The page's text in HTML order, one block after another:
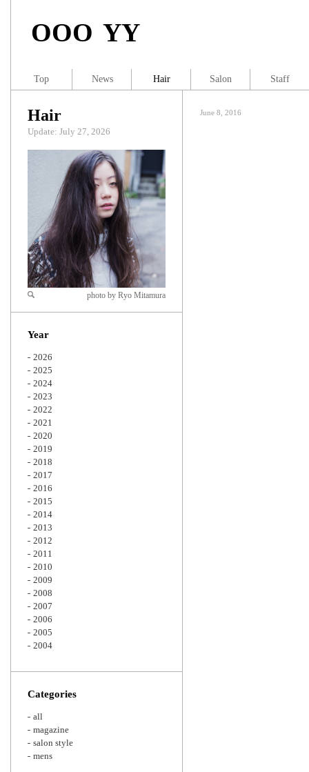
OOO YY
June 8, 2016
Hair
Update: July 27, 2026
Zoom
photo by Ryo Mitamura
Year
2026
2025
2024
2023
2022
2021
2020
2019
2018
2017
2016
2015
2014
2013
2012
2011
2010
2009
2008
2007
2006
2005
2004
Categories
all
magazine
salon style
mens
Top News Hair Salon Staff